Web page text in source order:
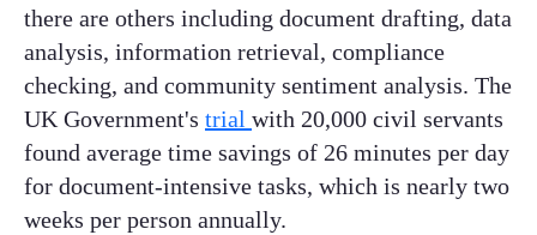
there are others including document drafting, data
analysis, information retrieval, compliance
checking, and community sentiment analysis. The
UK Government's trial with 20,000 civil servants
found average time savings of 26 minutes per day
for document-intensive tasks, which is nearly two
weeks per person annually.